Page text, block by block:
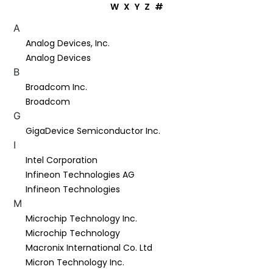
W X Y Z #
A
Analog Devices, Inc.
Analog Devices
B
Broadcom Inc.
Broadcom
G
GigaDevice Semiconductor Inc.
I
Intel Corporation
Infineon Technologies AG
Infineon Technologies
M
Microchip Technology Inc.
Microchip Technology
Macronix International Co. Ltd
Micron Technology Inc.